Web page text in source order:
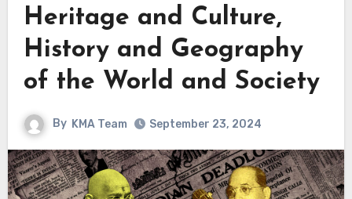
Heritage and Culture,
History and Geography
of the World and Society
By KMA Team September 23, 2024